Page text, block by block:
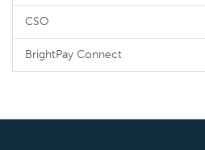
CSO
BrightPay Connect